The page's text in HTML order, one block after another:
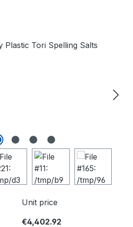
Unit price
€4,402.92